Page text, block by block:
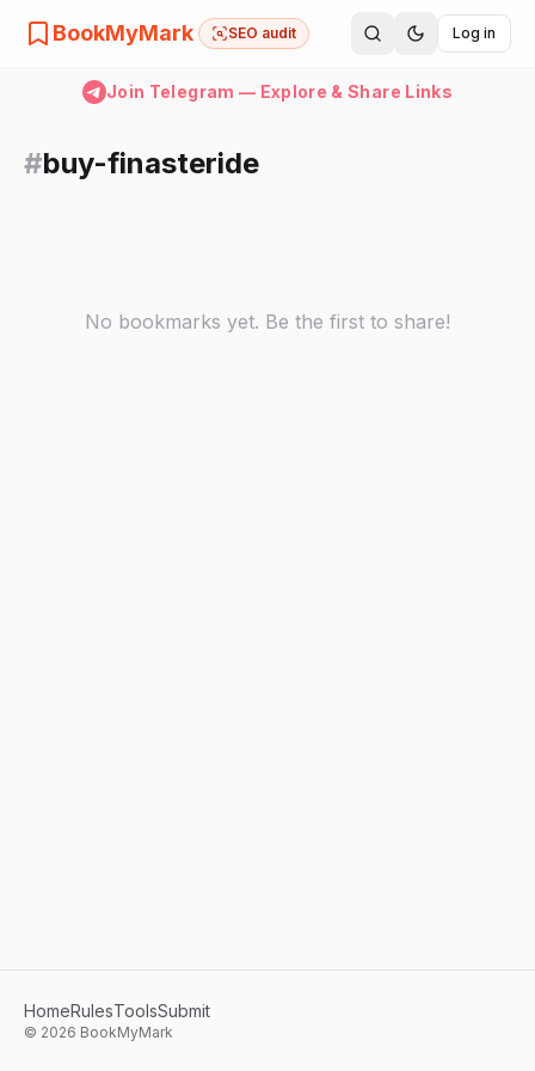
BookMyMark SEO audit Log in
Join Telegram — Explore & Share Links
#buy-finasteride
No bookmarks yet. Be the first to share!
HomeRulesToolsSubmit
© 2026 BookMyMark